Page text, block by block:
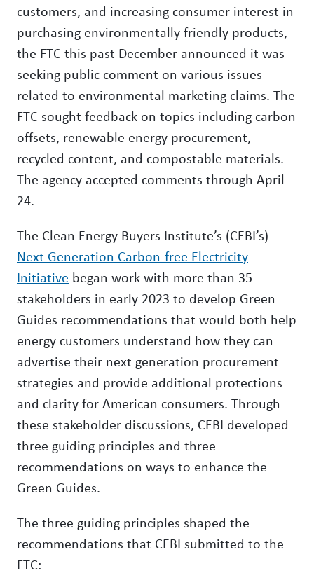
customers, and increasing consumer interest in
purchasing environmentally friendly products,
the FTC this past December announced it was
seeking public comment on various issues
related to environmental marketing claims. The
FTC sought feedback on topics including carbon
offsets, renewable energy procurement,
recycled content, and compostable materials.
The agency accepted comments through April
24.
The Clean Energy Buyers Institute’s (CEBI’s)
Next Generation Carbon-free Electricity
Initiative began work with more than 35
stakeholders in early 2023 to develop Green
Guides recommendations that would both help
energy customers understand how they can
advertise their next generation procurement
strategies and provide additional protections
and clarity for American consumers. Through
these stakeholder discussions, CEBI developed
three guiding principles and three
recommendations on ways to enhance the
Green Guides.
The three guiding principles shaped the
recommendations that CEBI submitted to the
FTC: